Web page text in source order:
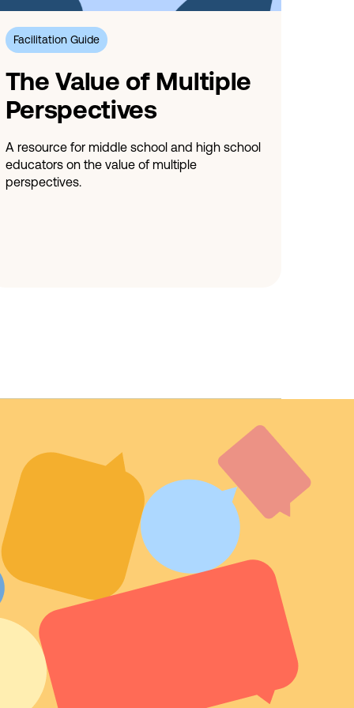
Facilitation Guide
The Value of Multiple
Perspectives
A resource for middle school and high school
educators on the value of multiple
perspectives.